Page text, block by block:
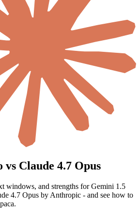
Claude 4.7 Opus
windows, and strengths for Gemini 1.5
4.7 Opus by Anthropic - and see how to